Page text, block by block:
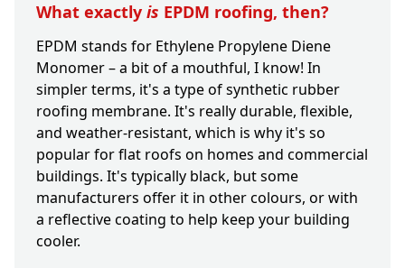
What exactly is EPDM roofing, then?
EPDM stands for Ethylene Propylene Diene
Monomer – a bit of a mouthful, I know! In
simpler terms, it's a type of synthetic rubber
roofing membrane. It's really durable, flexible,
and weather-resistant, which is why it's so
popular for flat roofs on homes and commercial
buildings. It's typically black, but some
manufacturers offer it in other colours, or with
a reflective coating to help keep your building
cooler.